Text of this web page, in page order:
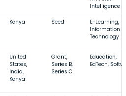
Intelligence
Kenya Seed
E-Learning,
Information
Technology
United
States,
India,
Kenya
Grant,
Series B,
Series C
Education,
EdTech,